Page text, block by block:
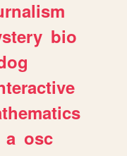
bio
a osc